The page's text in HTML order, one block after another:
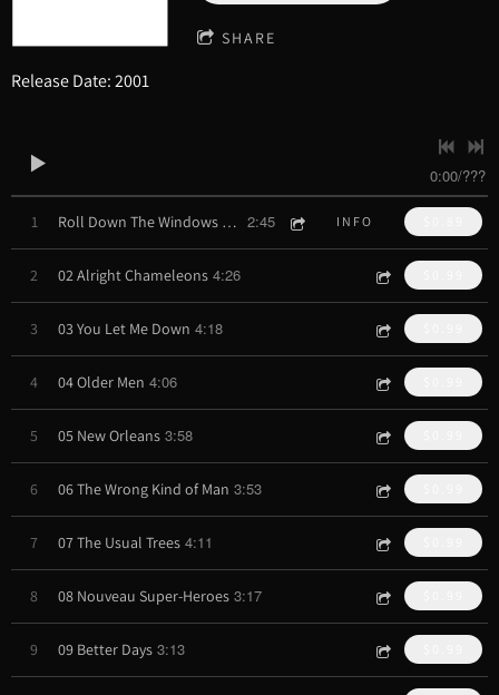
SHARE
Release Date: 2001
0:00/???
1 Roll Down The Windows and Drive 2:45 INFO
2 02 Alright Chameleons 4:26
3 03 You Let Me Down 4:18
4 04 Older Men 4:06
5 05 New Orleans 3:58
6 06 The Wrong Kind of Man 3:53
7 07 The Usual Trees 4:11
8 08 Nouveau Super-Heroes 3:17
9 09 Better Days 3:13